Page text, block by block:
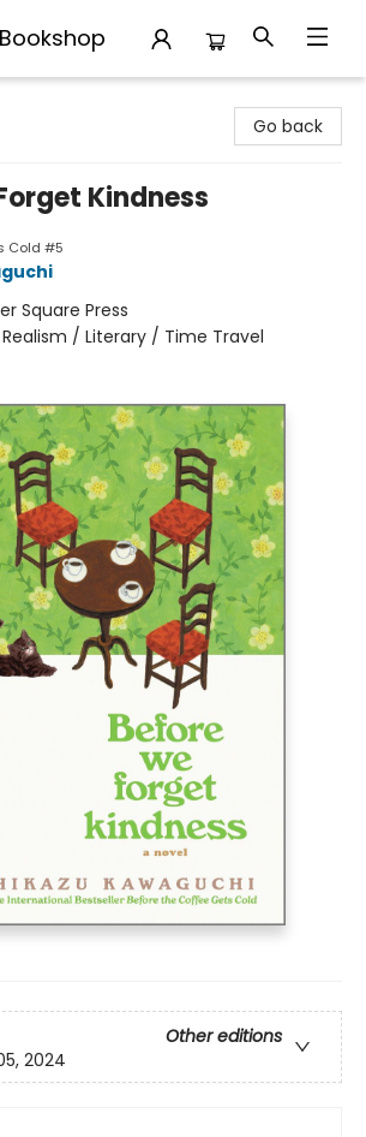
Go back
Kindness
Cold #5
Square Press
/ Literary / Time Travel
Other editions
2024